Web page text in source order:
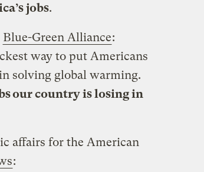
jobs.
Blue-Green Alliance:
way to put Americans
solving global warming.
our country is losing in
affairs for the American
: